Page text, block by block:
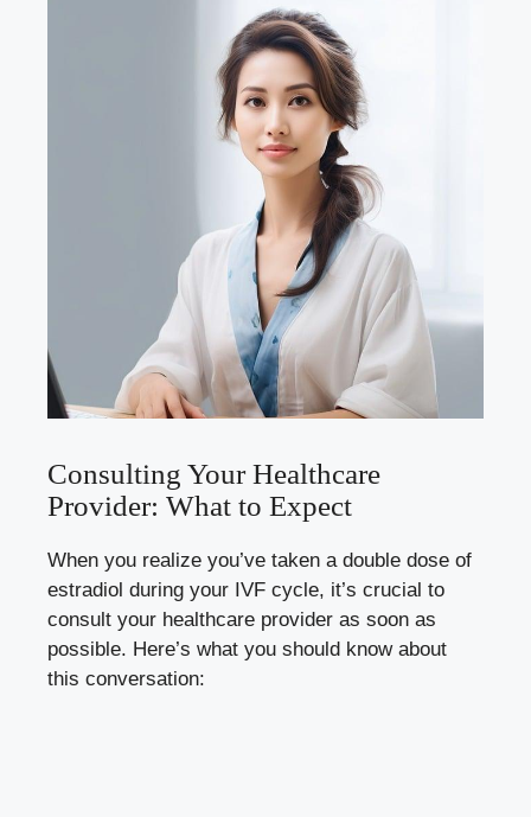
Consulting ⁤Your Healthcare
⁣Provider: What to Expect
When you realize you’ve​ taken a ​double⁣ dose‌ of‍
estradiol during your ⁤IVF cycle, it’s‌ crucial to⁤
consult‍ your‍ healthcare‌ provider as soon as
possible. Here’s what‍ you should know ​about
this ​conversation: